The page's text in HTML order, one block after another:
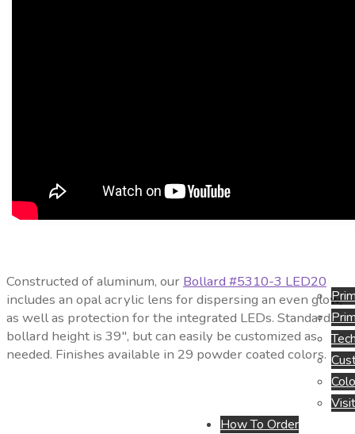
How To Order
Constructed of aluminum, our Bollard #5310-3 LED20
includes an opal acrylic lens for dispersing an even glow,
as well as protection for the integrated LEDs. Standard
bollard height is 39″, but can easily be customized as
needed. Finishes available in 29 powder coated colors.